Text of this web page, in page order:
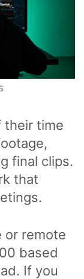
their time
final clips.
that
or remote
based
If you